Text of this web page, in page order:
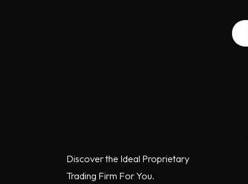
Discover the Ideal Proprietary
Trading Firm For You.